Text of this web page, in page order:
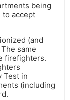
being
to accept
(and
same
firefighters.
Test in
(including